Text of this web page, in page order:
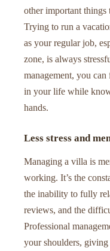
other important things
Trying to run a
as your regular job,
zone, is always
management, you
in your life while
hands.
Less stress and
Managing a villa is
working. It’s the
the inability to fully
reviews, and the
Professional
your shoulders,